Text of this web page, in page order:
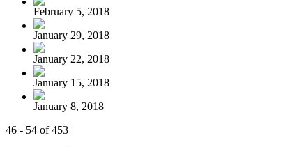
February 5, 2018
January 29, 2018
January 22, 2018
January 15, 2018
January 8, 2018
46 - 54 of 453